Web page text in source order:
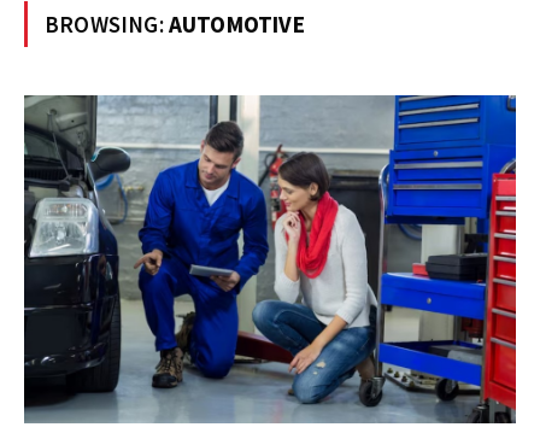
BROWSING:AUTOMOTIVE